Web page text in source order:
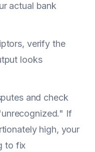
actual bank
verify the
looks
and check
If
high, your
to fix